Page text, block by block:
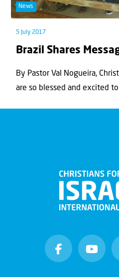
News
5 July 2017
Brazil Shares
By Pastor Val Nogueira,
are so blessed and excited